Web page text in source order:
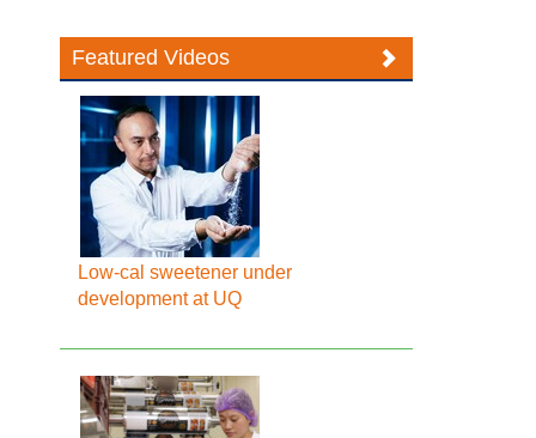
Featured Videos
Low-cal sweetener under
development at UQ